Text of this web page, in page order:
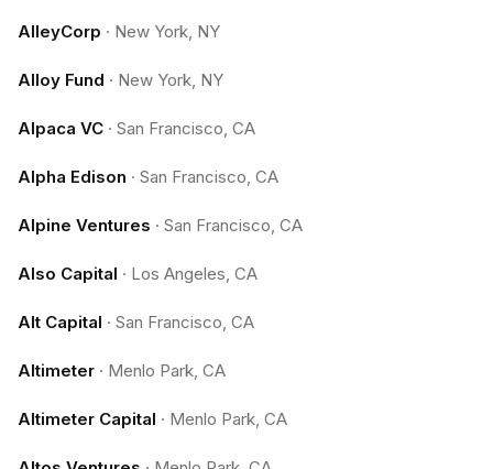
AlleyCorp · New York, NY
Alloy Fund · New York, NY
Alpaca VC · San Francisco, CA
Alpha Edison · San Francisco, CA
Alpine Ventures · San Francisco, CA
Also Capital · Los Angeles, CA
Alt Capital · San Francisco, CA
Altimeter · Menlo Park, CA
Altimeter Capital · Menlo Park, CA